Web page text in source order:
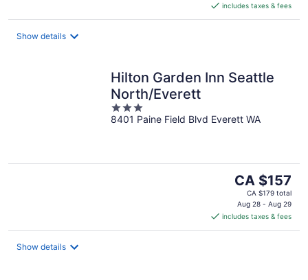
CA $188
per
includes taxes & fees
Show details
Hilton Garden Inn Seattle
North/Everett
3
out
8401 Paine Field Blvd Everett WA
The
price
is
CA $157
per
CA $157
CA $179 total
Aug 28 - Aug 29
includes taxes & fees
Show details